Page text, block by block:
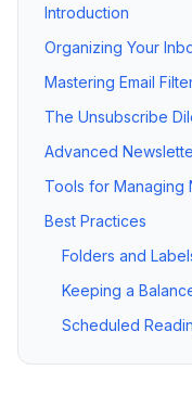
Introduction
Organizing Your
Mastering Email
The Unsubscribe
Advanced
Tools for Managing
Best Practices
Folders and
Keeping a
Scheduled